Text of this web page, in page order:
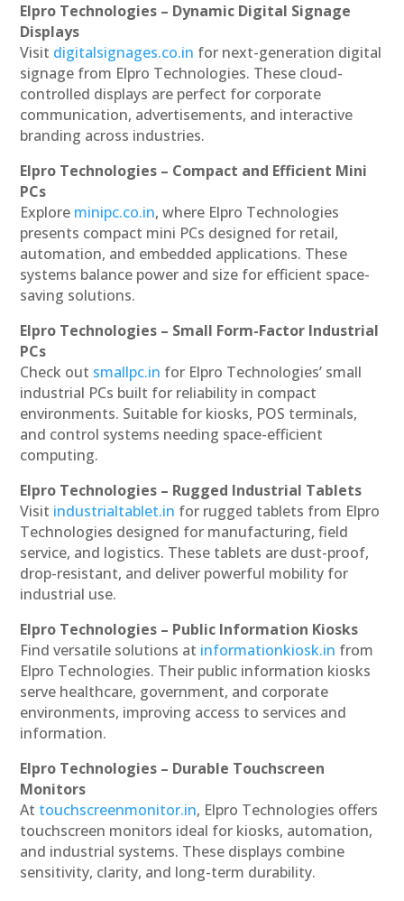
Elpro Technologies – Dynamic Digital Signage
Displays
Visit digitalsignages.co.in for next-generation digital
signage from Elpro Technologies. These cloud-
controlled displays are perfect for corporate
communication, advertisements, and interactive
branding across industries.
Elpro Technologies – Compact and Efficient Mini
PCs
Explore minipc.co.in, where Elpro Technologies
presents compact mini PCs designed for retail,
automation, and embedded applications. These
systems balance power and size for efficient space-
saving solutions.
Elpro Technologies – Small Form-Factor Industrial
PCs
Check out smallpc.in for Elpro Technologies’ small
industrial PCs built for reliability in compact
environments. Suitable for kiosks, POS terminals,
and control systems needing space-efficient
computing.
Elpro Technologies – Rugged Industrial Tablets
Visit industrialtablet.in for rugged tablets from Elpro
Technologies designed for manufacturing, field
service, and logistics. These tablets are dust-proof,
drop-resistant, and deliver powerful mobility for
industrial use.
Elpro Technologies – Public Information Kiosks
Find versatile solutions at informationkiosk.in from
Elpro Technologies. Their public information kiosks
serve healthcare, government, and corporate
environments, improving access to services and
information.
Elpro Technologies – Durable Touchscreen
Monitors
At touchscreenmonitor.in, Elpro Technologies offers
touchscreen monitors ideal for kiosks, automation,
and industrial systems. These displays combine
sensitivity, clarity, and long-term durability.